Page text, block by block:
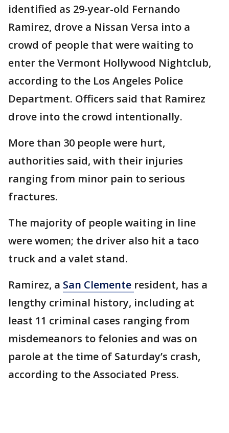
identified as 29-year-old Fernando
Ramirez, drove a Nissan Versa into a
crowd of people that were waiting to
enter the Vermont Hollywood Nightclub,
according to the Los Angeles Police
Department. Officers said that Ramirez
drove into the crowd intentionally.
More than 30 people were hurt,
authorities said, with their injuries
ranging from minor pain to serious
fractures.
The majority of people waiting in line
were women; the driver also hit a taco
truck and a valet stand.
Ramirez, a San Clemente resident, has a
lengthy criminal history, including at
least 11 criminal cases ranging from
misdemeanors to felonies and was on
parole at the time of Saturday’s crash,
according to the Associated Press.